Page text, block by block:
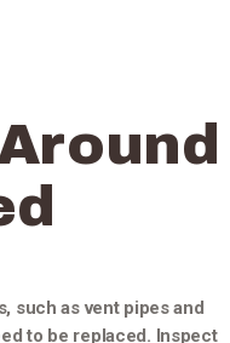
such as vent pipes and
to be replaced. Inspect